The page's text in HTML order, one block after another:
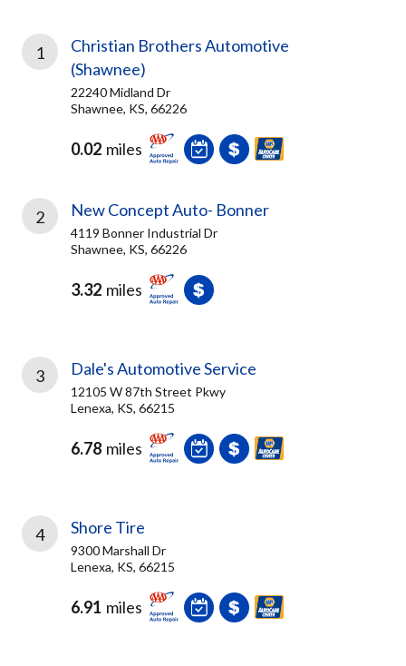
1
Christian Brothers Automotive
(Shawnee)
22240 Midland Dr
Shawnee, KS, 66226
0.02 miles
2 New Concept Auto- Bonner
4119 Bonner Industrial Dr
Shawnee, KS, 66226
3.32 miles
3 Dale's Automotive Service
12105 W 87th Street Pkwy
Lenexa, KS, 66215
6.78 miles
4 Shore Tire
9300 Marshall Dr
Lenexa, KS, 66215
6.91 miles